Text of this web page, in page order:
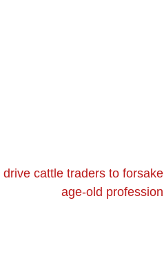
drive cattle traders to forsake
age-old profession